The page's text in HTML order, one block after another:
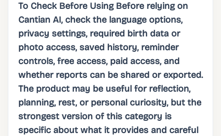
To Check Before Using Before relying on
Cantian AI, check the language options,
privacy settings, required birth data or
photo access, saved history, reminder
controls, free access, paid access, and
whether reports can be shared or exported.
The product may be useful for reflection,
planning, rest, or personal curiosity, but the
strongest version of this category is
specific about what it provides and careful